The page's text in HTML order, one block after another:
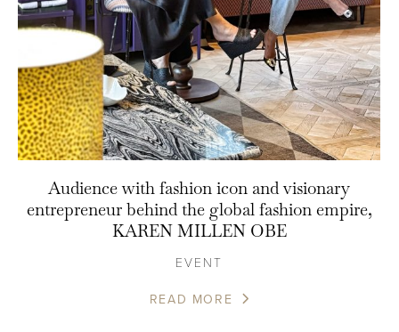
Audience with fashion icon and visionary
entrepreneur behind the global fashion empire,
KAREN MILLEN OBE
EVENT
READ MORE